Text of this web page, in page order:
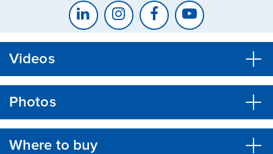
Videos
Photos
Where to buy